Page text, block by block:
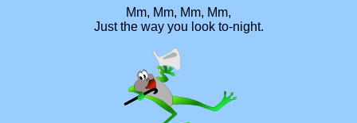
Mm, Mm, Mm, Mm,
Just the way you look to-night.